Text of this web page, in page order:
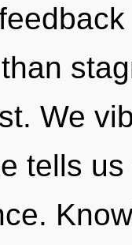
We
tells